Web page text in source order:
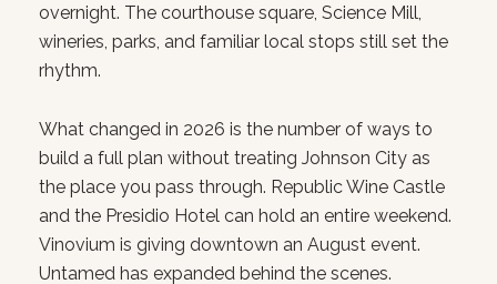
overnight. The courthouse square, Science Mill,
wineries, parks, and familiar local stops still set the
rhythm.
What changed in 2026 is the number of ways to
build a full plan without treating Johnson City as
the place you pass through. Republic Wine Castle
and the Presidio Hotel can hold an entire weekend.
Vinovium is giving downtown an August event.
Untamed has expanded behind the scenes.